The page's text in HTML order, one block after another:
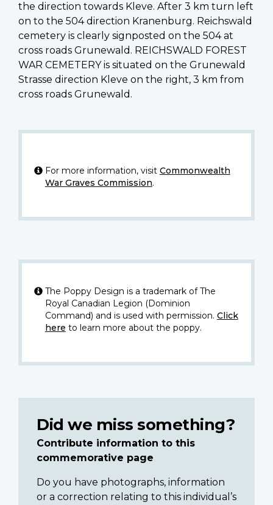
the direction towards Kleve. After 3 km turn left
on to the 504 direction Kranenburg. Reichswald
cemetery is clearly signposted on the 504 at
cross roads Grunewald. REICHSWALD FOREST
WAR CEMETERY is situated on the Grunewald
Strasse direction Kleve on the right, 3 km from
cross roads Grunewald.
For more information, visit Commonwealth
War Graves Commission.
The Poppy Design is a trademark of The
Royal Canadian Legion (Dominion
Command) and is used with permission. Click
here to learn more about the poppy.
Did we miss something?
Contribute information to this
commemorative page
Do you have photographs, information
or a correction relating to this individual’s